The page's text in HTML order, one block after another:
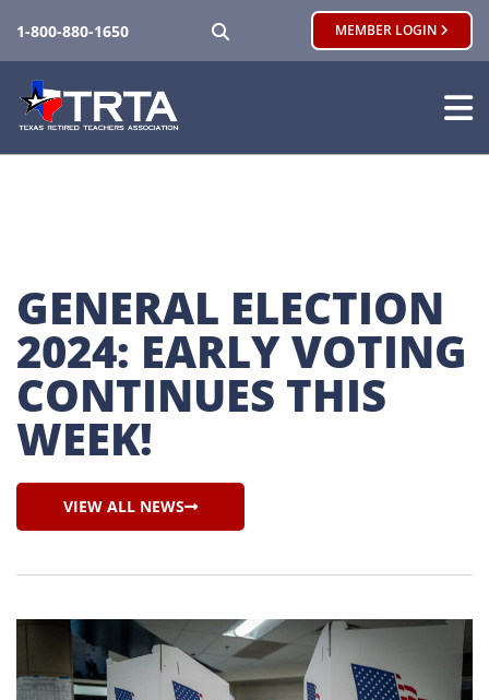
1-800-880-1650 MEMBER LOGIN
GENERAL ELECTION
2024: EARLY VOTING
CONTINUES THIS
WEEK!
VIEW ALL NEWS